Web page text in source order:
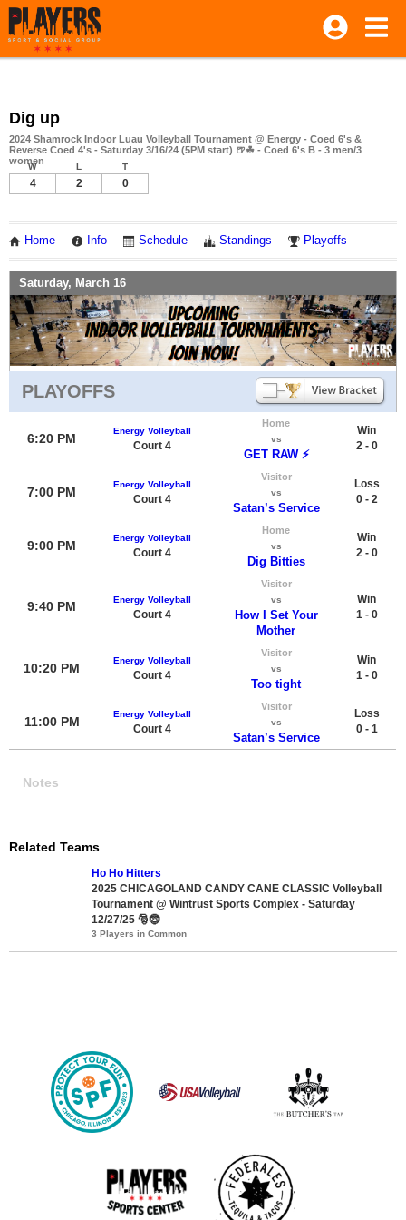
Dig up
2024 Shamrock Indoor Luau Volleyball Tournament @ Energy - Coed 6's &
Reverse Coed 4's - Saturday 3/16/24 (5PM start) 🍺☘ - Coed 6's B - 3 men/3
women
W L T
4 2 0
Home Info Schedule Standings Playoffs
Saturday, March 16
PLAYOFFS
6:20 PM
Energy Volleyball
Court 4
Home
vs
GET RAW ⚡️
Win
2 - 0
7:00 PM
Energy Volleyball
Court 4
Visitor
vs
Satan’s Service
Loss
0 - 2
9:00 PM
Energy Volleyball
Court 4
Home
vs
Dig Bitties
Win
2 - 0
9:40 PM Energy Volleyball
Court 4
Visitor
vs
How I Set Your
Mother
Win
1 - 0
10:20 PM
Energy Volleyball
Court 4
Visitor
vs
Too tight
Win
1 - 0
11:00 PM
Energy Volleyball
Court 4
Visitor
vs
Satan’s Service
Loss
0 - 1
Notes
Related Teams
Ho Ho Hitters
2025 CHICAGOLAND CANDY CANE CLASSIC Volleyball
Tournament @ Wintrust Sports Complex - Saturday
12/27/25 🎅🤶
3 Players in Common